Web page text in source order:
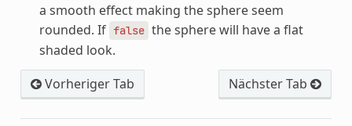
a smooth effect making the sphere seem
rounded. If false the sphere will have a flat
shaded look.
Vorheriger Tab
Nächster Tab